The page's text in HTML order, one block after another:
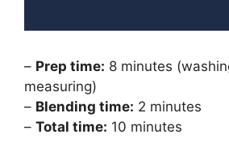
– Prep time: 8 minutes
measuring)
– Blending time: 2 minutes
– Total time: 10 minutes